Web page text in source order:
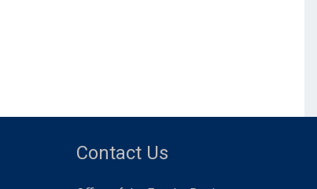
Contact Us